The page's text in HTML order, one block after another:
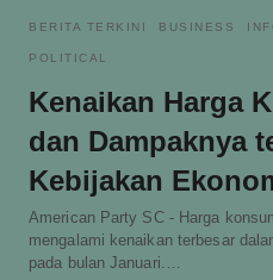
BERITA TERKINI BUSINESS
POLITICAL
Kenaikan Harga
dan Dampaknya
Kebijakan
American Party SC - Harga
mengalami kenaikan terbesar
pada bulan Januari.…